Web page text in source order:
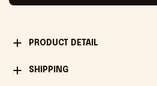
PRODUCT DETAIL
SHIPPING